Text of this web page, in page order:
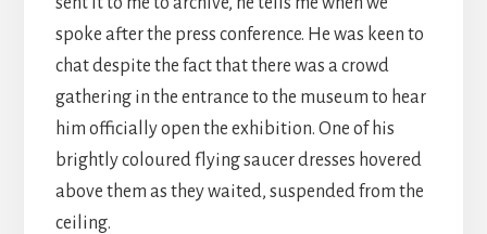
spoke after the press conference. He was keen to
chat despite the fact that there was a crowd
gathering in the entrance to the museum to hear
him officially open the exhibition. One of his
brightly coloured flying saucer dresses hovered
above them as they waited, suspended from the
ceiling.